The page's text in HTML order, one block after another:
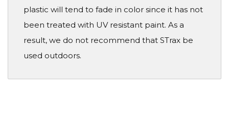
plastic will tend to fade in color since it has not
been treated with UV resistant paint. As a
result, we do not recommend that STrax be
used outdoors.